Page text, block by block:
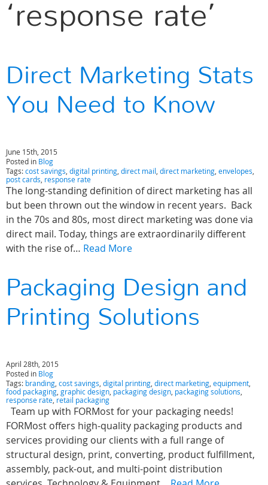
‘response rate’
Direct Marketing Stats
You Need to Know
June 15th, 2015
Posted in Blog
Tags:cost savings, digital printing, direct mail, direct marketing, envelopes,
post cards, response rate
The long-standing definition of direct marketing has all
but been thrown out the window in recent years. Back
in the 70s and 80s, most direct marketing was done via
direct mail. Today, things are extraordinarily different
with the rise of… Read More
Packaging Design and
Printing Solutions
April 28th, 2015
Posted in Blog
Tags: branding, cost savings, digital printing, direct marketing, equipment,
food packaging, graphic design, packaging design, packaging solutions,
response rate, retail packaging
Team up with FORMost for your packaging needs!
FORMost offers high-quality packaging products and
services providing our clients with a full range of
structural design, print, converting, product fulfillment,
assembly, pack-out, and multi-point distribution